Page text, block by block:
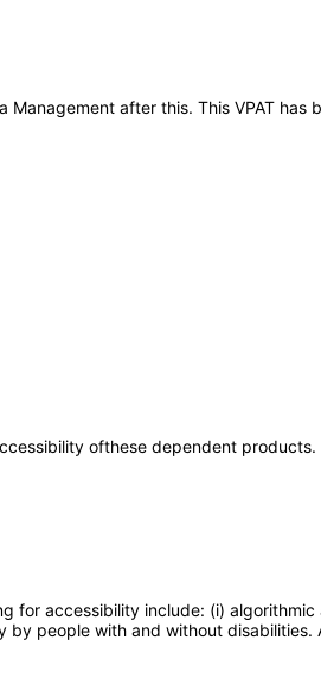
Management after this. This VPAT has
ofthese dependent
for accessibility include: (i) algorithmic
people with and without disabilities.